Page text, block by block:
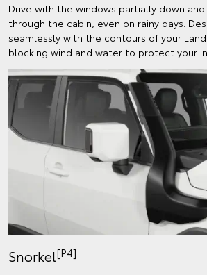
Drive with the windows partially down
through the cabin, even on rainy days.
seamlessly with the contours of your
blocking wind and water to protect your
Snorkel[P4]